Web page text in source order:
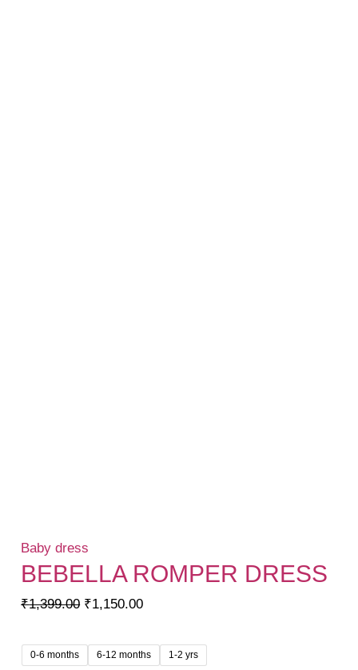
Baby dress
BEBELLA ROMPER DRESS
₹1,399.00 Original
was:
₹1,150.00Current
is:
0-6 months 6-12 months 1-2 yrs